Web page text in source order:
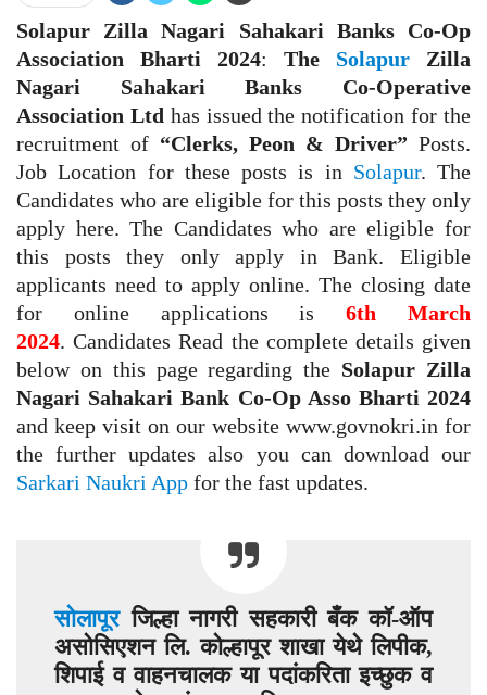
Solapur Zilla Nagari Sahakari Banks Co-Op
Association Bharti 2024: The Solapur Zilla
Nagari Sahakari Banks Co-Operative
Association Ltd has issued the notification for the
recruitment of “Clerks, Peon & Driver” Posts.
Job Location for these posts is in Solapur. The
Candidates who are eligible for this posts they only
apply here. The Candidates who are eligible for
this posts they only apply in Bank. Eligible
applicants need to apply online. The closing date
for online applications is6th March
2024. Candidates Read the complete details given
below on this page regarding the Solapur Zilla
Nagari Sahakari Bank Co-Op Asso Bharti 2024
and keep visit on our website www.govnokri.in for
the further updates also you can download our
Sarkari Naukri App for the fast updates.
सोलापूरजिल्हा नागरी सहकारी बँक कॉ-ऑप
असोसिएशन लि. कोल्हापूर शाखा येथे लिपीक,
शिपाई व वाहनचालक या पदांकरिता इच्छुक व